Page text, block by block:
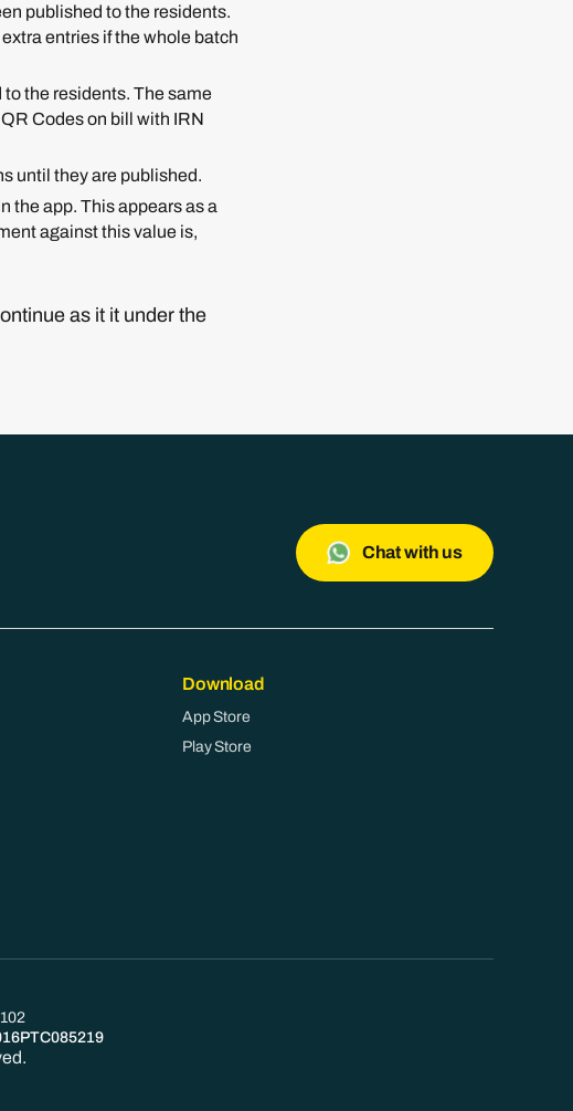
published to the residents.
entries if the whole batch
the residents. The same
Codes on bill with IRN
until they are published.
the app. This appears as a
against this value is,
as it it under the
Chat with us
Download
App Store
Play Store